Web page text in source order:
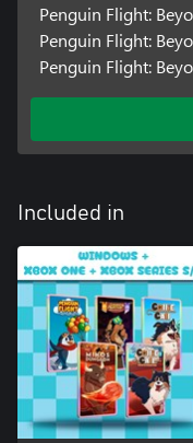
Penguin Flight:
Penguin Flight:
Penguin Flight:
Included in